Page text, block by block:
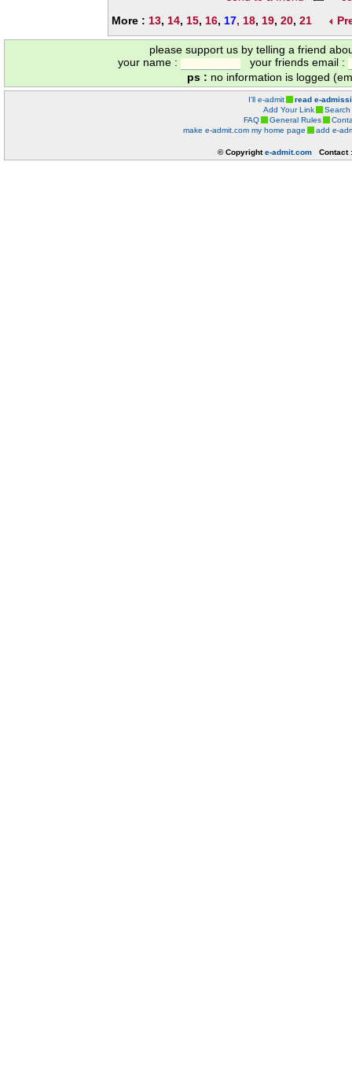
More : 13, 14, 15, 16, 17, 18, 19, 20, 21
please support us by telling a friend
your name :
your friends email :
ps : no information is logged
I'll e-admit
read e-
Add Your Link
Search
FAQ
General Rules
make e-admit.com my home page
add e-
© Copyrighte-admit.com Contact